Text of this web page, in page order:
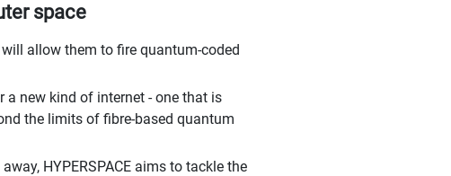
space
allow them to fire quantum-coded
new kind of internet - one that is
the limits of fibre-based quantum
HYPERSPACE aims to tackle the